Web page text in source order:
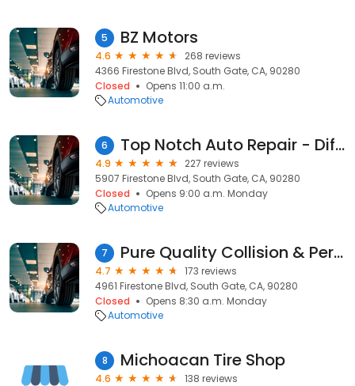
5 BZ Motors
4.6
268 reviews
4366 Firestone Blvd, South Gate, CA, 90280
Closed
Opens 11:00 a.m.
Automotive
6 Top Notch Auto Repair - Differential Specialists
4.9
227 reviews
5907 Firestone Blvd, South Gate, CA, 90280
Closed
Opens 9:00 a.m. Monday
Automotive
7 Pure Quality Collision & Performance
4.7
173 reviews
4961 Firestone Blvd, South Gate, CA, 90280
Closed
Opens 8:30 a.m. Monday
Automotive
8 Michoacan Tire Shop
4.6
138 reviews